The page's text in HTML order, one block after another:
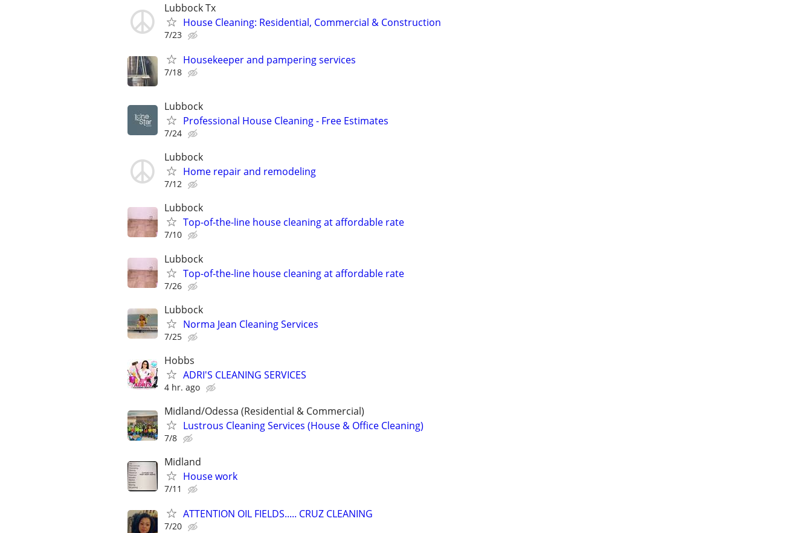
Lubbock Tx
House Cleaning: Residential, Commercial & Construction
7/23
Housekeeper and pampering services
7/18
Lubbock
Professional House Cleaning - Free Estimates
7/24
Lubbock
Home repair and remodeling
7/12
Lubbock
Top-of-the-line house cleaning at affordable rate
7/10
Lubbock
Top-of-the-line house cleaning at affordable rate
7/26
Lubbock
Norma Jean Cleaning Services
7/25
Hobbs
ADRI'S CLEANING SERVICES
4 hr. ago
Midland/Odessa (Residential & Commercial)
Lustrous Cleaning Services (House & Office Cleaning)
7/8
Midland
House work
7/11
ATTENTION OIL FIELDS..... CRUZ CLEANING
7/20